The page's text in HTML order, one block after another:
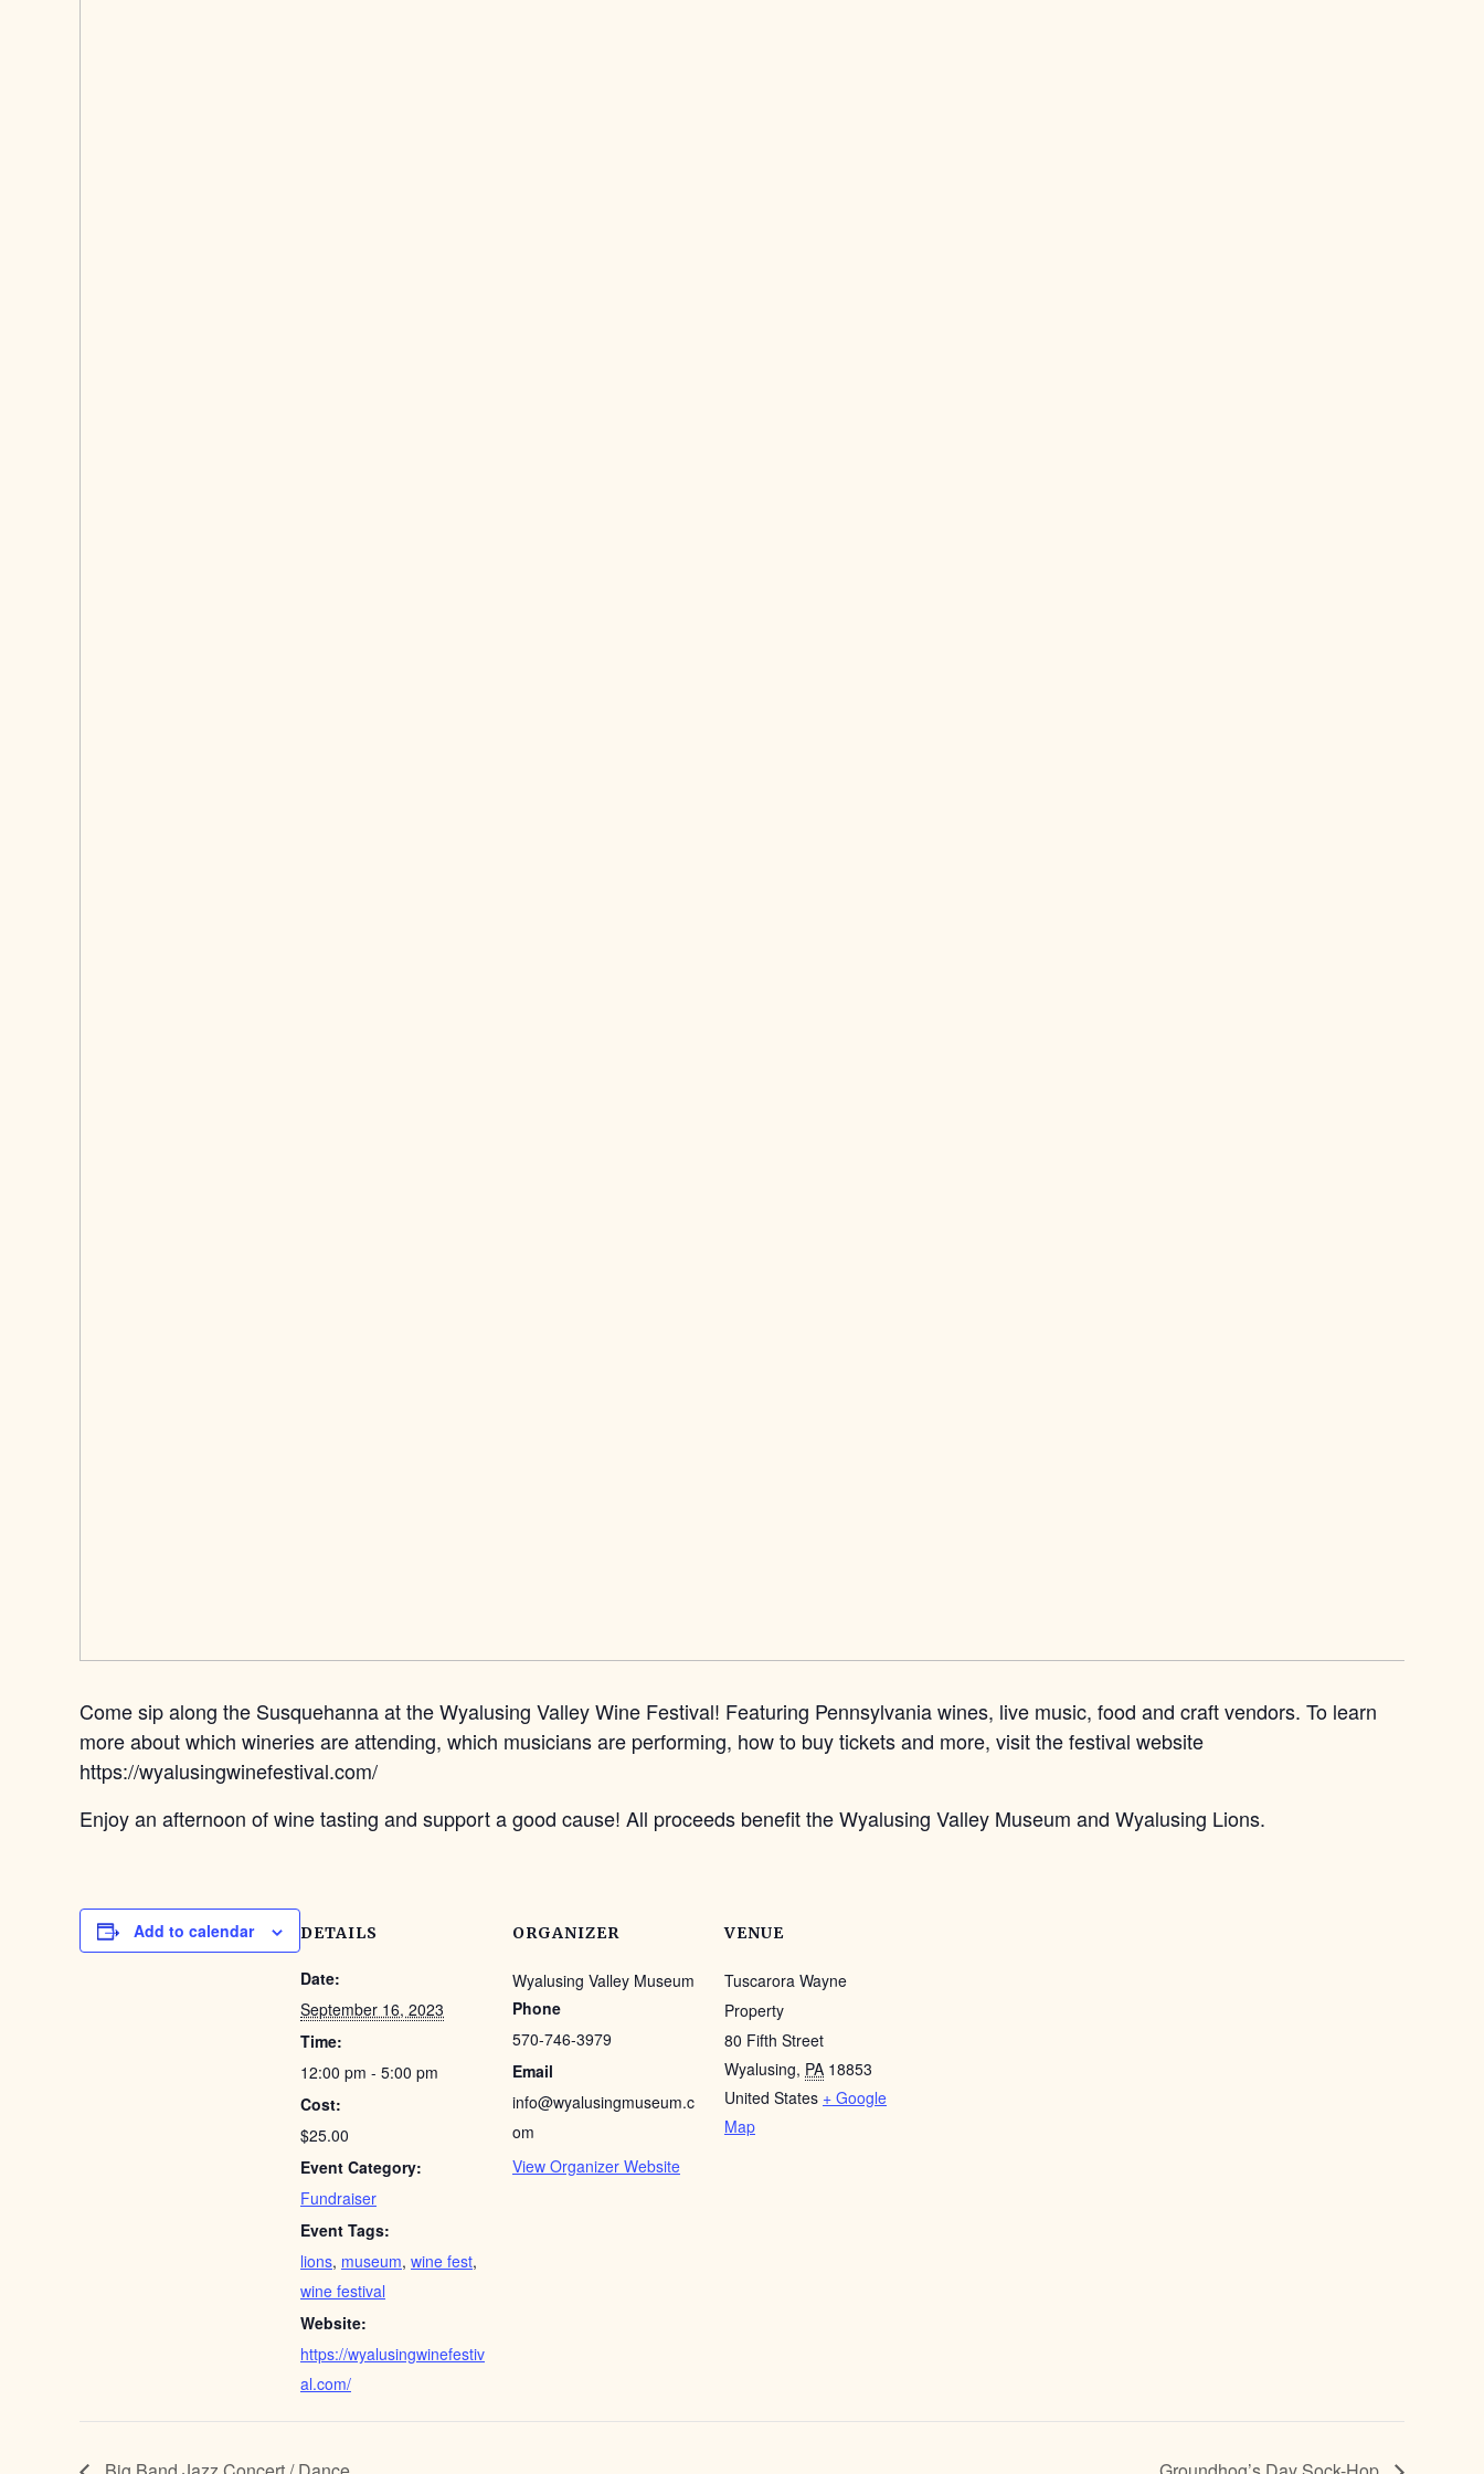
Come sip along the Susquehanna at the Wyalusing Valley Wine Festival! Featuring Pennsylvania wines, live music, food and craft vendors. To learn
more about which wineries are attending, which musicians are performing, how to buy tickets and more, visit the festival website
https://wyalusingwinefestival.com/
Enjoy an afternoon of wine tasting and support a good cause! All proceeds benefit the Wyalusing Valley Museum and Wyalusing Lions.
Add to calendar DETAILS
Date:
September 16, 2023
Time:
12:00 pm - 5:00 pm
Cost:
$25.00
Event Category:
Fundraiser
Event Tags:
lions, museum, wine fest,
wine festival
Website:
https://wyalusingwinefestiv
al.com/
ORGANIZER
Wyalusing Valley Museum
Phone
570-746-3979
Email
info@wyalusingmuseum.c
om
View Organizer Website
VENUE
Tuscarora Wayne
Property
80 Fifth Street
Wyalusing, PA 18853
United States + Google
Map